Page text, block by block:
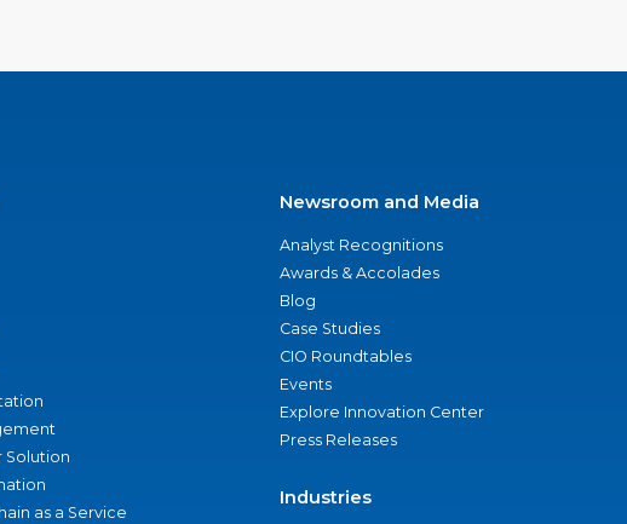
Solution
as a Service
Newsroom and Media
Analyst Recognitions
Awards & Accolades
Blog
Case Studies
CIO Roundtables
Events
Explore Innovation Center
Press Releases
Industries